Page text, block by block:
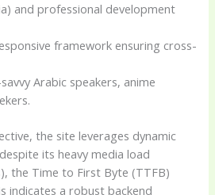
and professional development
framework ensuring cross-
Arabic speakers, anime
the site leverages dynamic
its heavy media load
the Time to First Byte (TTFB)
indicates a robust backend